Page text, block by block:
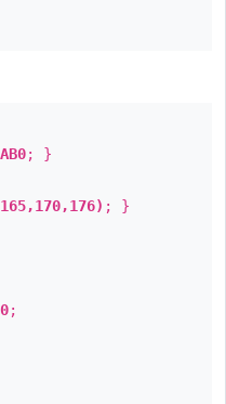
; }
; }
;